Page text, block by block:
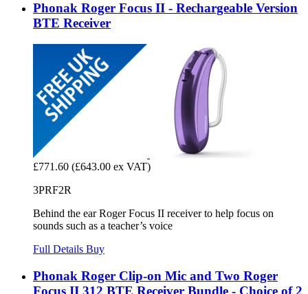
Phonak Roger Focus II - Rechargeable Version
BTE Receiver
£771.60 (£643.00 ex VAT)
3PRF2R
Behind the ear Roger Focus II receiver to help focus on
sounds such as a teacher’s voice
Full Details Buy
Phonak Roger Clip-on Mic and Two Roger
Focus II 312 BTE Receiver Bundle - Choice of 2